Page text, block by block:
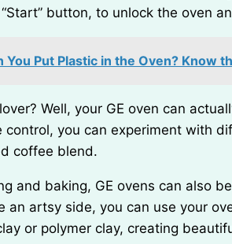
button, to unlock the oven
You Put Plastic in the Oven? Know
control, you can experiment with
coffee blend.
an artsy side, you can use your
or polymer clay, creating